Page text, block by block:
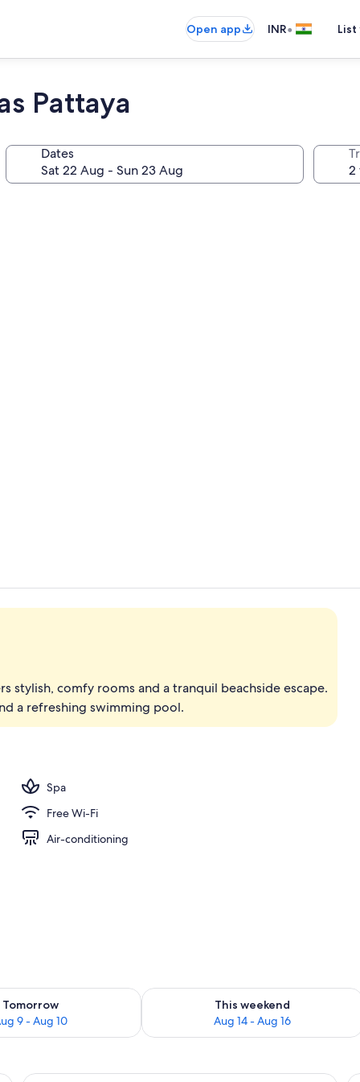
Open app INR•
Pattaya
Dates
stylish, comfy rooms and a tranquil beachside escape.
a refreshing swimming pool.
Spa
Free Wi-Fi
Air-conditioning
Tomorrow
9 - Aug 10
for tomorrow Aug 9 - Aug 10
This weekend
Aug 14 - Aug 16
Check availability for this weekend
Seaview Grand Deluxe (Double) |